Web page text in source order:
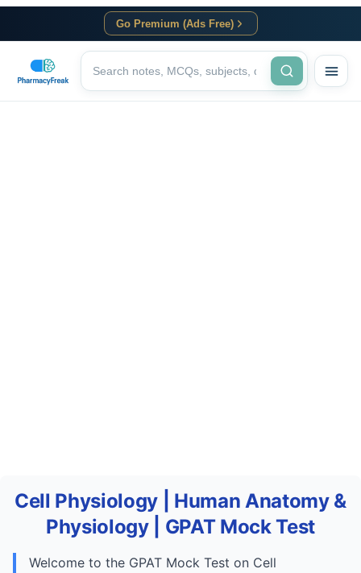
Go Premium (Ads Free)
Cell Physiology | Human Anatomy &
Physiology | GPAT Mock Test
Welcome to the GPAT Mock Test on Cell